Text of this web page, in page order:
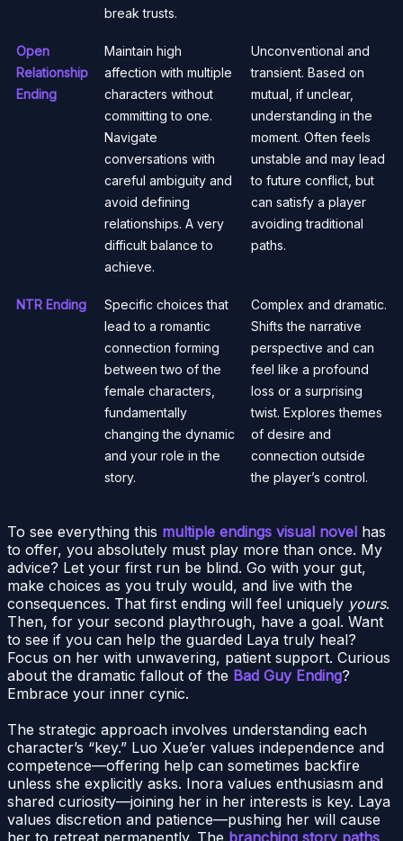
break trusts.
Open
Relationship
Ending
Maintain high
affection with multiple
characters without
committing to one.
Navigate
conversations with
careful ambiguity and
avoid defining
relationships. A very
difficult balance to
achieve.
Unconventional and
transient. Based on
mutual, if unclear,
understanding in the
moment. Often feels
unstable and may lead
to future conflict, but
can satisfy a player
avoiding traditional
paths.
NTR Ending
Specific choices that
lead to a romantic
connection forming
between two of the
female characters,
fundamentally
changing the dynamic
and your role in the
story.
Complex and dramatic.
Shifts the narrative
perspective and can
feel like a profound
loss or a surprising
twist. Explores themes
of desire and
connection outside
the player’s control.
To see everything this multiple endings visual novel has
to offer, you absolutely must play more than once. My
advice? Let your first run be blind. Go with your gut,
make choices as you truly would, and live with the
consequences. That first ending will feel uniquely yours.
Then, for your second playthrough, have a goal. Want
to see if you can help the guarded Laya truly heal?
Focus on her with unwavering, patient support. Curious
about the dramatic fallout of the Bad Guy Ending?
Embrace your inner cynic.
The strategic approach involves understanding each
character’s “key.” Luo Xue’er values independence and
competence—offering help can sometimes backfire
unless she explicitly asks. Inora values enthusiasm and
shared curiosity—joining her in her interests is key. Laya
values discretion and patience—pushing her will cause
her to retreat permanently. The branching story paths